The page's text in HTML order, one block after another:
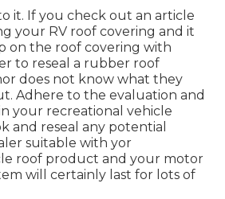
it. If you check out an article
your RV roof covering and it
on the roof covering with
to reseal a rubber roof
does not know what they
Adhere to the evaluation and
your recreational vehicle
and reseal any potential
suitable with yor
roof product and your motor
will certainly last for lots of